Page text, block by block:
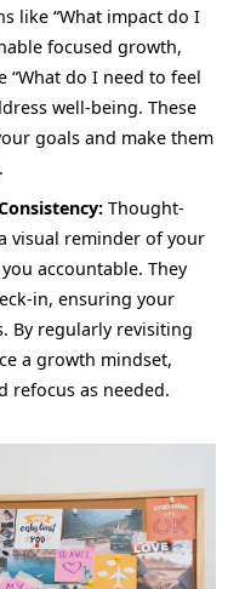
like “What impact do I
focused growth,
do I need to feel
well-being. These
goals and make them
Thought-
visual reminder of your
accountable. They
in, ensuring your
By regularly revisiting
a growth mindset,
refocus as needed.